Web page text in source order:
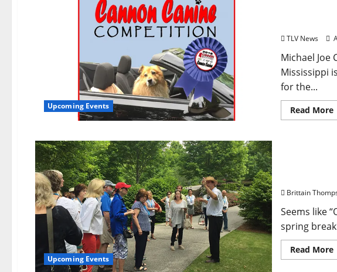
Upcoming Events
TLV News
Michael Joe
Mississippi
for the...
Read More
Upcoming Events
Brittain
Seems like
spring
Read More